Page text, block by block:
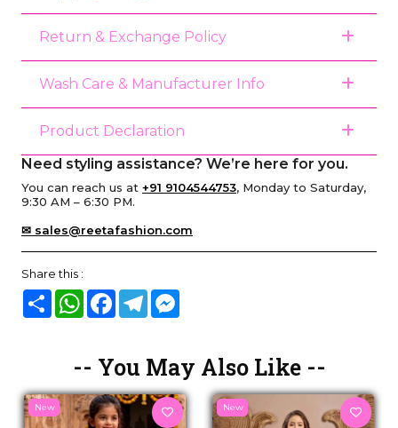
Return & Exchange Policy
Wash Care & Manufacturer Info
Product Declaration
Need styling assistance? We’re here for you.
You can reach us at +91 9104544753, Monday to Saturday,
9:30 AM – 6:30 PM.
✉ sales@reetafashion.com
Share this :
Share WhatsAppFacebook
Telegram
-- You May Also Like --
New New